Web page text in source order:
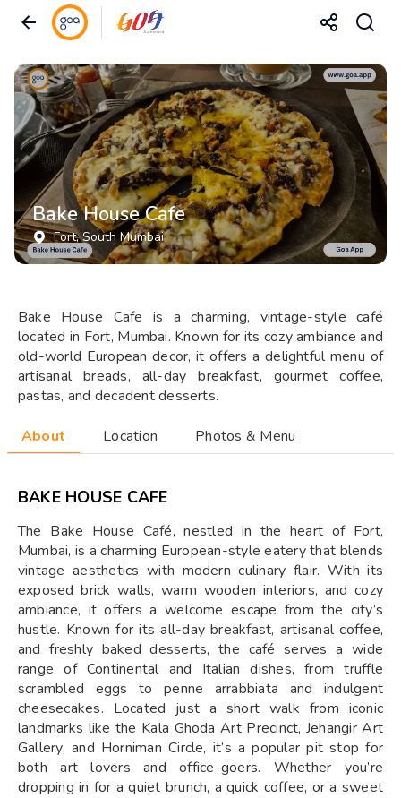
Bake House Cafe
Fort, South Mumbai
Bake House Cafe is a charming, vintage-style café
located in Fort, Mumbai. Known for its cozy ambiance and
old-world European decor, it offers a delightful menu of
artisanal breads, all-day breakfast, gourmet coffee,
pastas, and decadent desserts.
About Location Photos & Menu
BAKE HOUSE CAFE
The Bake House Café, nestled in the heart of Fort,
Mumbai, is a charming European-style eatery that blends
vintage aesthetics with modern culinary flair. With its
exposed brick walls, warm wooden interiors, and cozy
ambiance, it offers a welcome escape from the city’s
hustle. Known for its all-day breakfast, artisanal coffee,
and freshly baked desserts, the café serves a wide
range of Continental and Italian dishes, from truffle
scrambled eggs to penne arrabbiata and indulgent
cheesecakes. Located just a short walk from iconic
landmarks like the Kala Ghoda Art Precinct, Jehangir Art
Gallery, and Horniman Circle, it’s a popular pit stop for
both art lovers and office-goers. Whether you’re
dropping in for a quiet brunch, a quick coffee, or a sweet